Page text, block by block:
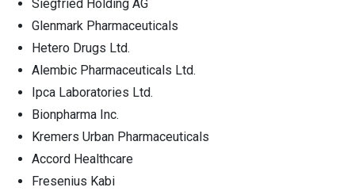
Siegfried Holding AG
Glenmark Pharmaceuticals
Hetero Drugs Ltd.
Alembic Pharmaceuticals Ltd.
Ipca Laboratories Ltd.
Bionpharma Inc.
Kremers Urban Pharmaceuticals
Accord Healthcare
Fresenius Kabi